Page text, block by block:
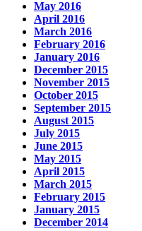
May 2016
April 2016
March 2016
February 2016
January 2016
December 2015
November 2015
October 2015
September 2015
August 2015
July 2015
June 2015
May 2015
April 2015
March 2015
February 2015
January 2015
December 2014